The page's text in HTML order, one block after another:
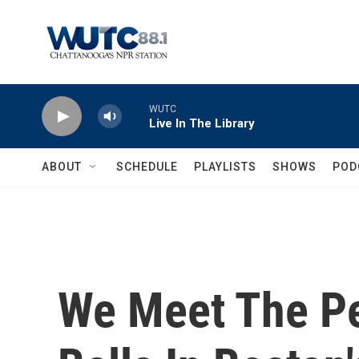
WUTC
Live In The Library
ABOUT SCHEDULE PLAYLISTS SHOWS
We Meet The